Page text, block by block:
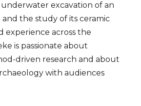
excavation of an
the study of its ceramic
experience across the
is passionate about
driven research and about
with audiences